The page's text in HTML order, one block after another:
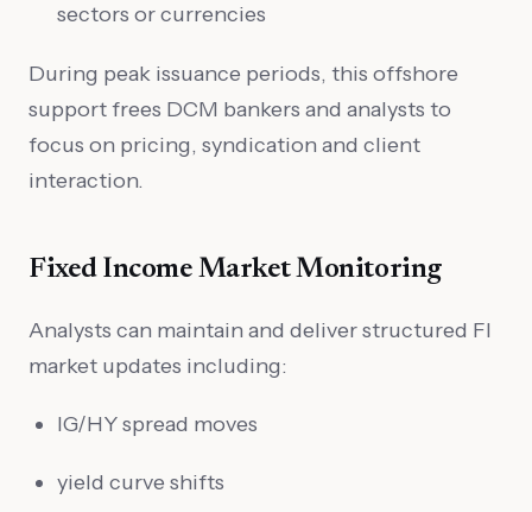
sectors or currencies
During peak issuance periods, this offshore
support frees DCM bankers and analysts to
focus on pricing, syndication and client
interaction.
Fixed Income Market Monitoring
Analysts can maintain and deliver structured FI
market updates including:
IG/HY spread moves
yield curve shifts